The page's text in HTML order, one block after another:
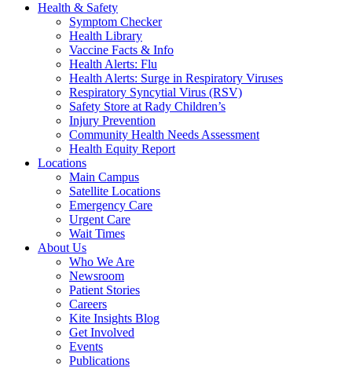
Health & Safety
Symptom Checker
Health Library
Vaccine Facts & Info
Health Alerts: Flu
Health Alerts: Surge in Respiratory Viruses
Respiratory Syncytial Virus (RSV)
Safety Store at Rady Children’s
Injury Prevention
Community Health Needs Assessment
Health Equity Report
Locations
Main Campus
Satellite Locations
Emergency Care
Urgent Care
Wait Times
About Us
Who We Are
Newsroom
Patient Stories
Careers
Kite Insights Blog
Get Involved
Events
Publications